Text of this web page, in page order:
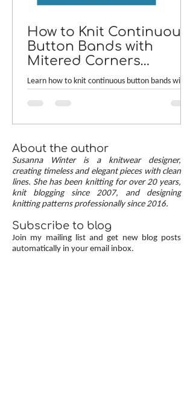
How to Knit Continuous
Button Bands with
Mitered Corners
[TUTORIAL]
Learn how to knit continuous button bands with
compares two common button band methods:
button bands with mitered corners. The three
benefits of this approach — minimal stitch pick-
up, neat transitions, and square corners — allow
you to knit cardigans with a clean and polished
finish.
About the author
Susanna Winter is a knitwear designer,
creating timeless and elegant pieces with clean
lines. She has been knitting for over 20 years,
knit blogging since 2007, and designing
knitting patterns professionally since 2016.
Subscribe to blog
Join my mailing list and get new blog posts
automatically in your email inbox.